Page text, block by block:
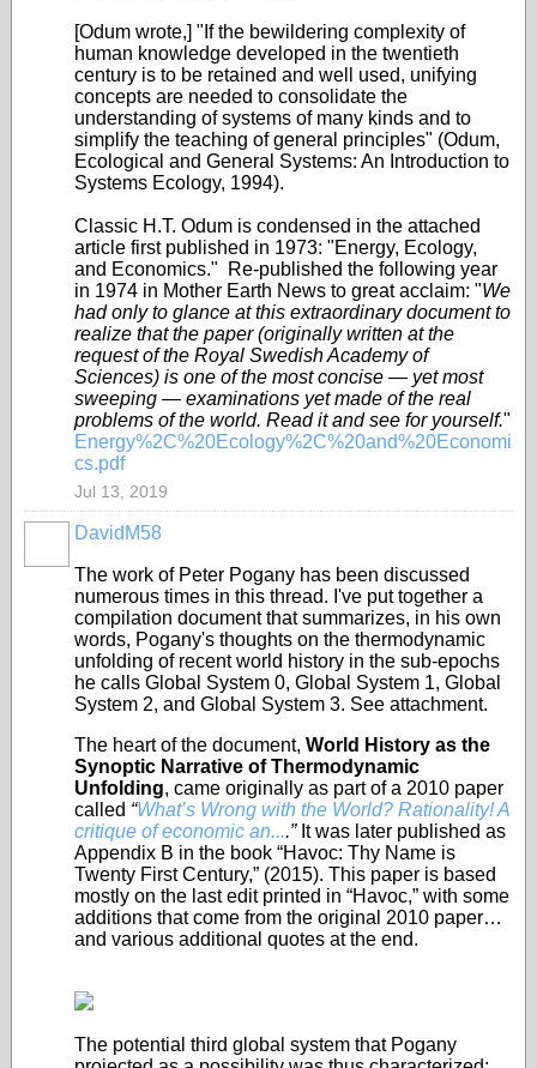
[Odum wrote,] "If the bewildering complexity of
human knowledge developed in the twentieth
century is to be retained and well used, unifying
concepts are needed to consolidate the
understanding of systems of many kinds and to
simplify the teaching of general principles" (Odum,
Ecological and General Systems: An Introduction to
Systems Ecology, 1994).
Classic H.T. Odum is condensed in the attached
article first published in 1973: "Energy, Ecology,
and Economics." Re-published the following year
in 1974 in Mother Earth News to great acclaim: "We
had only to glance at this extraordinary document to
realize that the paper (originally written at the
request of the Royal Swedish Academy of
Sciences) is one of the most concise — yet most
sweeping — examinations yet made of the real
problems of the world. Read it and see for yourself."
Energy%2C%20Ecology%2C%20and%20Economi
cs.pdf
Jul 13, 2019
DavidM58
The work of Peter Pogany has been discussed
numerous times in this thread. I've put together a
compilation document that summarizes, in his own
words, Pogany's thoughts on the thermodynamic
unfolding of recent world history in the sub-epochs
he calls Global System 0, Global System 1, Global
System 2, and Global System 3. See attachment.
The heart of the document, World History as the
Synoptic Narrative of Thermodynamic
Unfolding, came originally as part of a 2010 paper
called “What’s Wrong with the World? Rationality! A
critique of economic an....”It was later published as
Appendix B in the book “Havoc: Thy Name is
Twenty First Century,” (2015). This paper is based
mostly on the last edit printed in “Havoc,” with some
additions that come from the original 2010 paper…
and various additional quotes at the end.
The potential third global system that Pogany